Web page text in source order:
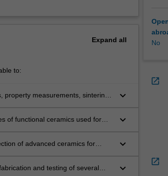
Expand all
to:
property measurements, sintering
electrical properties of the
keyboard_arrow_down
of functional ceramics used for
keyboard_arrow_down
of advanced ceramics for
keyboard_arrow_down
and testing of several
keyboard_arrow_down
No
open_in_new
open_in_new